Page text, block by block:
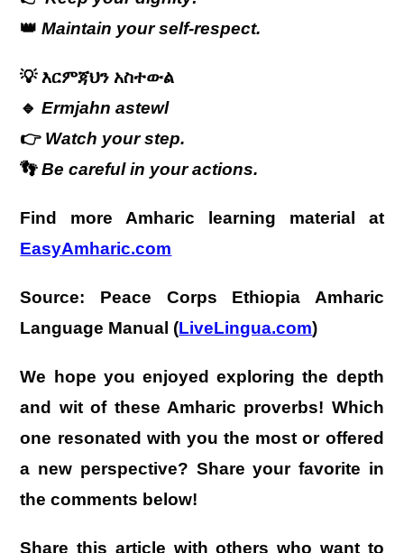
👑Maintain your self-respect.
💡እርምጃህን አስተውል
🔹Ermjahn astewl
👉 Watch your step.
👣Be careful in your actions.
Find more Amharic learning material at
EasyAmharic.com
Source: Peace Corps Ethiopia Amharic
Language Manual (LiveLingua.com)
We hope you enjoyed exploring the depth
and wit of these Amharic proverbs! Which
one resonated with you the most or offered
a new perspective? Share your favorite in
the comments below!
Share this article with others who want to